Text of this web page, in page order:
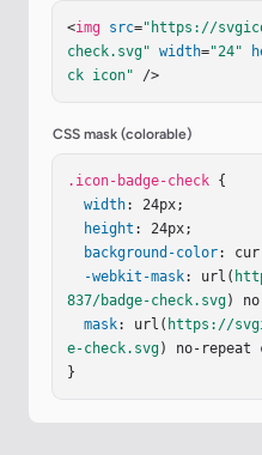
1.99 0 0 1 3.846
6.05 15.753 6 16
5.5-.145.73l-.434
3.145.73c0 1.103-.897
846 0l-.293-1.102l-
-1.103 0-2-.897-2-2c0-
053l-1.102-.293a1.993
fill="currentColor" d
42l-3.331 3.299l-
2.704z"/></svg>
<img src="https://
check.svg" width="24"
ck icon" />
CSS mask (colorable)
.icon-badge-check {
width: 24px;
height : 24px;
background-color:
-webkit-mask: url(
837/badge-check.svg)
mask: url( https://
e-check.svg) no-repeat
}